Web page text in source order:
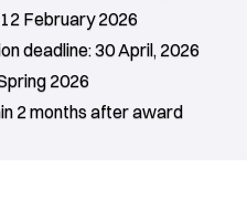
February 2026
deadline: 30 April, 2026
2026
2 months after award